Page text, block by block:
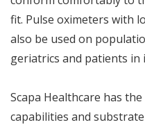
fit. Pulse oximeters with
also be used on
geriatrics and patients in
Scapa Healthcare has the
capabilities and